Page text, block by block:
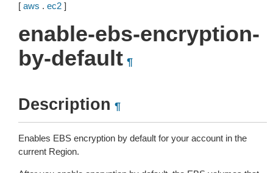
[ aws . ec2 ]
enable-ebs-encryption-
by-default ¶
Description ¶
Enables EBS encryption by default for your account in the
current Region.